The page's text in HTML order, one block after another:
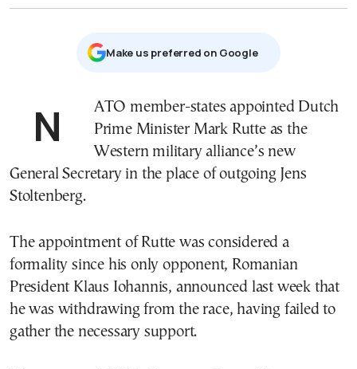
Μake us preferred on Google
NATO member-states appointed Dutch
Prime Minister Mark Rutte as the
Western military alliance’s new
General Secretary in the place of outgoing Jens
Stoltenberg.
The appointment of Rutte was considered a
formality since his only opponent, Romanian
President Klaus Iohannis, announced last week that
he was withdrawing from the race, having failed to
gather the necessary support.